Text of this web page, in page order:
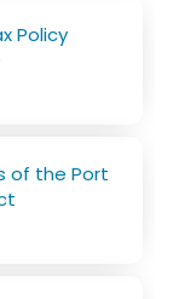
Policy
of the Port